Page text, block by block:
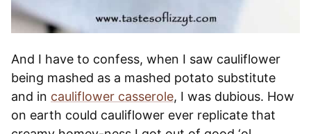
And I have to confess, when I saw cauliflower
being mashed as a mashed potato substitute
and in cauliflower casserole, I was dubious. How
on earth could cauliflower ever replicate that